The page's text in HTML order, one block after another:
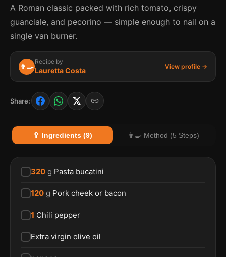
A Roman classic packed with rich tomato, crispy
guanciale, and pecorino — simple enough to nail on a
single van burner.
👨‍🍳
Recipe by
Lauretta Costa View profile →
Share:
🥄 Ingredients (9) 👨‍🍳 Method (5 Steps)
320 g Pasta bucatini
120 g Pork cheek or bacon
1 Chili pepper
Extra virgin olive oil